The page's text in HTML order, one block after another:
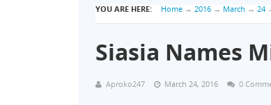
YOU ARE HERE: Home → 2016 → March → 24
Siasia Names
Aproko247 March 24, 2016 0